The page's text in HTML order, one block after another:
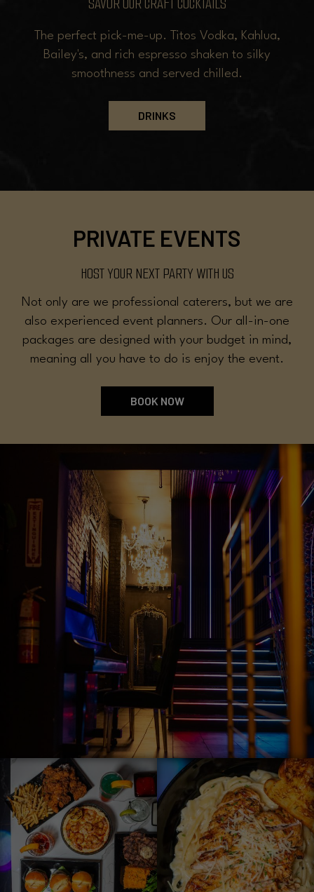
The perfect pick-me-up. Titos Vodka, Kahlua,
Bailey's, and rich espresso shaken to silky
smoothness and served chilled.
DRINKS
PRIVATE EVENTS
HOST YOUR NEXT PARTY WITH US
Not only are we professional caterers, but we are
also experienced event planners. Our all-in-one
packages are designed with your budget in mind,
meaning all you have to do is enjoy the event.
BOOK NOW